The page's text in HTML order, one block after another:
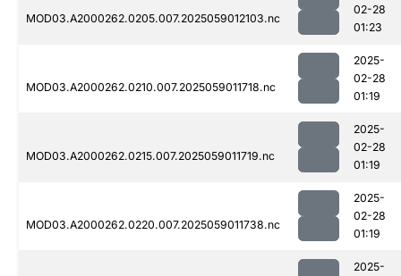
MOD03.A2000262.0205.007.2025059012103.nc
02-28
01:23
MOD03.A2000262.0210.007.2025059011718.nc
2025-
02-28
01:19
MOD03.A2000262.0215.007.2025059011719.nc
2025-
02-28
01:19
MOD03.A2000262.0220.007.2025059011738.nc
2025-
02-28
01:19
2025-